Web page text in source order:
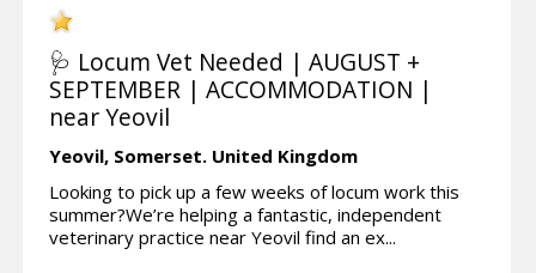
🩺 Locum Vet Needed | AUGUST +
SEPTEMBER | ACCOMMODATION |
near Yeovil
Yeovil, Somerset. United Kingdom
Looking to pick up a few weeks of locum work this
summer?We’re helping a fantastic, independent
veterinary practice near Yeovil find an ex...